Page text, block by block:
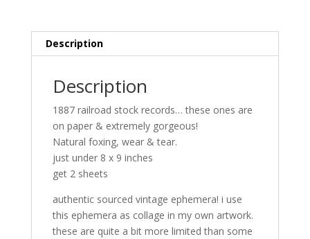
Description
Description
1887 railroad stock records… these ones are
on paper & extremely gorgeous!
Natural foxing, wear & tear.
just under 8 x 9 inches
get 2 sheets
authentic sourced vintage ephemera! i use
this ephemera as collage in my own artwork.
these are quite a bit more limited than some